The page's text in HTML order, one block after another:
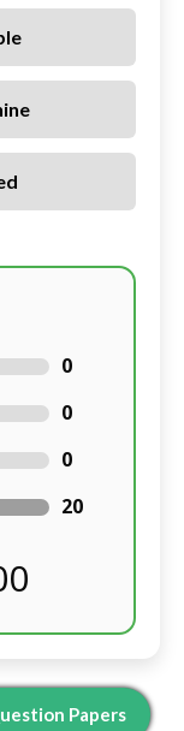
0
0
0
20
Papers